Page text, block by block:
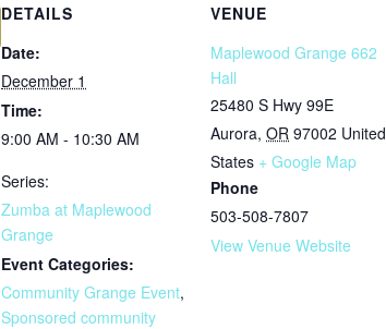
DETAILS
Date:
December 1
Time:
9:00 AM - 10:30 AM
Series:
Zumba at Maplewood
Grange
Event Categories:
Community Grange Event,
Sponsored community
VENUE
Maplewood Grange 662
Hall
25480 S Hwy 99E
Aurora, OR 97002 United
States + Google Map
Phone
503-508-7807
View Venue Website